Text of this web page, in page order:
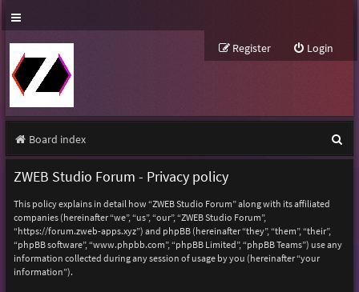
Login
Register
Board index
e
ZWEB Studio Forum - Privacy policy
This policy explains in detail how “ZWEB Studio Forum” along with its affiliated
companies (hereinafter “we”, “us”, “our”, “ZWEB Studio Forum”,
“https://forum.zweb-apps.xyz”) and phpBB (hereinafter “they”, “them”, “their”,
“phpBB software”, “www.phpbb.com”, “phpBB Limited”, “phpBB Teams”) use any
information collected during any session of usage by you (hereinafter “your
information”).